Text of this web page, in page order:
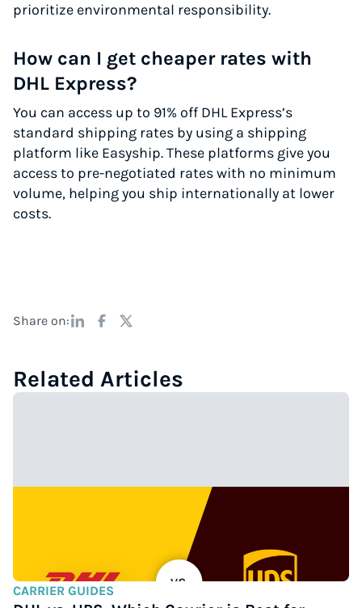
prioritize environmental responsibility.
How can I get cheaper rates with
DHL Express?
You can access up to 91% off DHL Express’s
standard shipping rates by using a shipping
platform like Easyship. These platforms give you
access to pre-negotiated rates with no minimum
volume, helping you ship internationally at lower
costs.
Share on:
Related Articles
CARRIER GUIDES